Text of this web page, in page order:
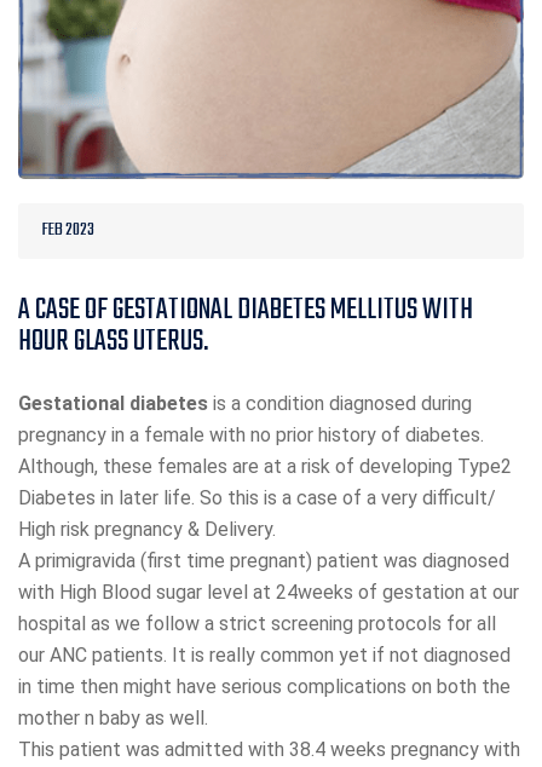
FEB 2023
A CASE OF GESTATIONAL DIABETES MELLITUS WITH
HOUR GLASS UTERUS.
Gestational diabetes is a condition diagnosed during
pregnancy in a female with no prior history of diabetes.
Although, these females are at a risk of developing Type2
Diabetes in later life. So this is a case of a very difficult/
High risk pregnancy & Delivery.
A primigravida (first time pregnant) patient was diagnosed
with High Blood sugar level at 24weeks of gestation at our
hospital as we follow a strict screening protocols for all
our ANC patients. It is really common yet if not diagnosed
in time then might have serious complications on both the
mother n baby as well.
This patient was admitted with 38.4 weeks pregnancy with